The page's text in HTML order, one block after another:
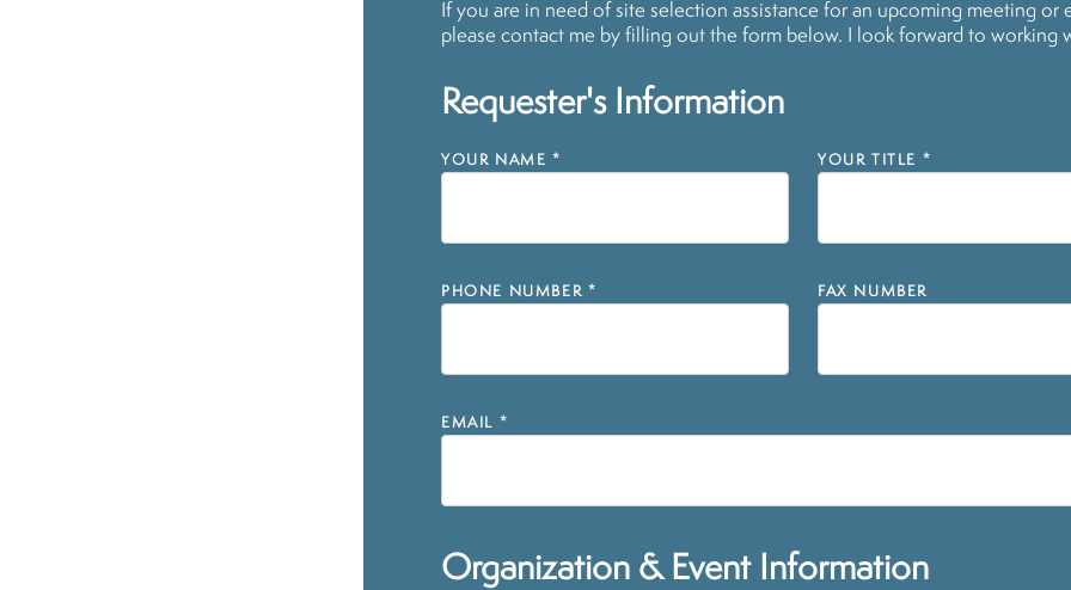
If you are in need of site selection assistance for an upcoming meeting or
please contact me by filling out the form below. I look forward to working
Requester's Information
YOUR NAME * YOUR TITLE *
PHONE NUMBER * FAX NUMBER
EMAIL *
Organization & Event Information